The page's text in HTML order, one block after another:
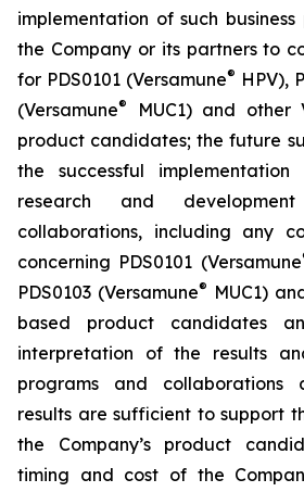
implementation of such
the Company or its partners to
for PDS0101 (Versamune® HPV),
(Versamune®
MUC1) and other
product candidates; the future
the successful implementation
research and
collaborations, including any
concerning PDS0101 (Versamune
PDS0103 (Versamune® MUC1)
based product candidates
interpretation of the results
programs and collaborations
results are sufficient to support
the Company’s product
timing and cost of the